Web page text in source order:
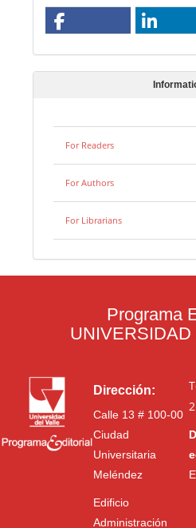
For Readers
For Authors
For Librarians
Programa
UNIVERSIDAD
Dirección:
Calle 13 # 100-00
Ciudad
Universitaria
Meléndez
Edificio
Administración